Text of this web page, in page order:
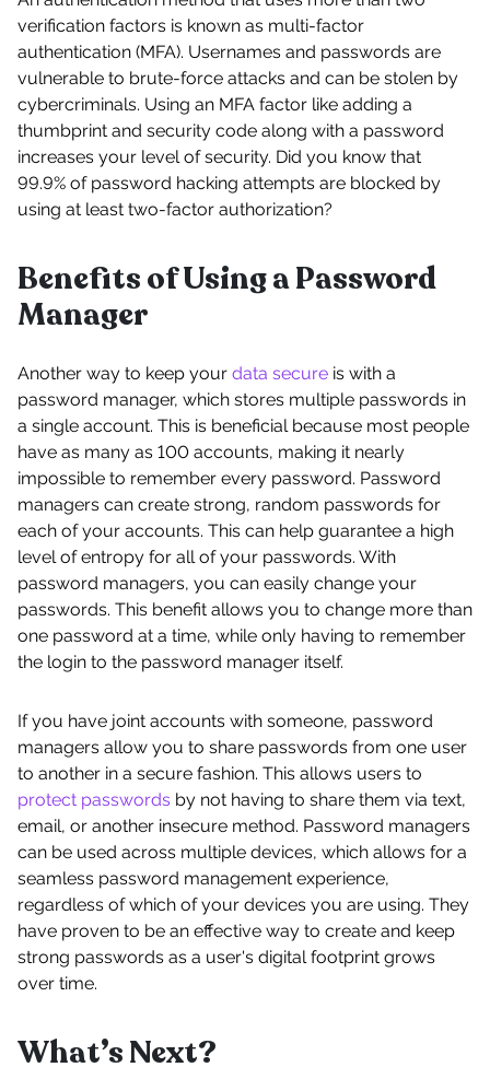
verification factors is known as multi-factor
authentication (MFA). Usernames and passwords are
vulnerable to brute-force attacks and can be stolen by
cybercriminals. Using an MFA factor like adding a
thumbprint and security code along with a password
increases your level of security. Did you know that
99.9% of password hacking attempts are blocked by
using at least two-factor authorization?
Benefits of Using a Password
Manager
Another way to keep your data secure is with a
password manager, which stores multiple passwords in
a single account. This is beneficial because most people
have as many as 100 accounts, making it nearly
impossible to remember every password. Password
managers can create strong, random passwords for
each of your accounts. This can help guarantee a high
level of entropy for all of your passwords. With
password managers, you can easily change your
passwords. This benefit allows you to change more than
one password at a time, while only having to remember
the login to the password manager itself.
If you have joint accounts with someone, password
managers allow you to share passwords from one user
to another in a secure fashion. This allows users to
protect passwords by not having to share them via text,
email, or another insecure method. Password managers
can be used across multiple devices, which allows for a
seamless password management experience,
regardless of which of your devices you are using. They
have proven to be an effective way to create and keep
strong passwords as a user's digital footprint grows
over time.
What’s Next?